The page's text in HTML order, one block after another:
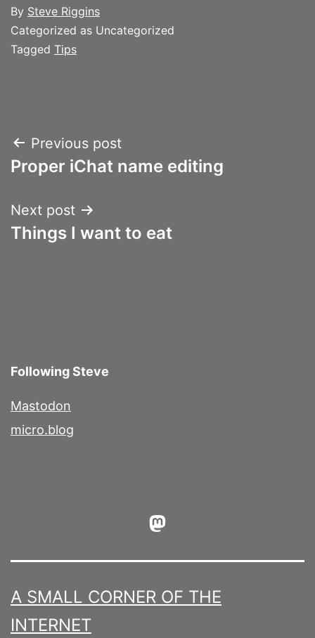
By Steve Riggins
Categorized as Uncategorized
Tagged Tips
Post
navigation
Previous post
Proper iChat name editing
Next post
Things I want to eat
Following Steve
Mastodon
micro.blog
Mastodon
A SMALL CORNER OF THE
INTERNET